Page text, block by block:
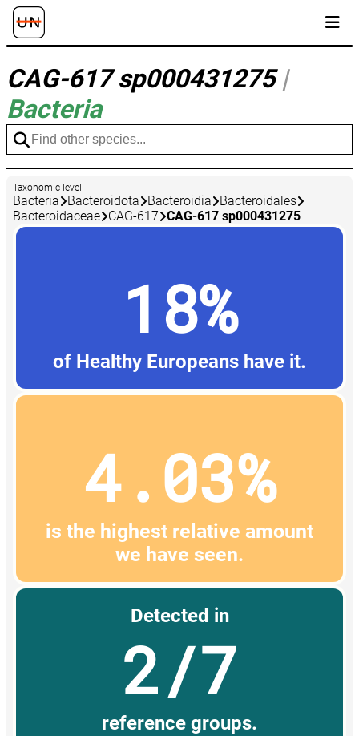
CAG-617 sp000431275|
Bacteria
Taxonomic level
Bacteria Bacteroidota Bacteroidia
Bacteroidales
Bacteroidaceae CAG-617 CAG-617 sp000431275
18%
of Healthy Europeans have it.
4.03%
is the highest relative amount
we have seen.
Detected in
2/7
reference groups.